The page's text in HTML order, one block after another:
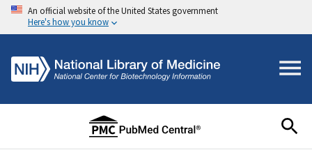
An official website of the United States government
Here's how you know